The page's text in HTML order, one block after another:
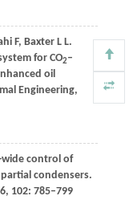
F, BaxterL L.
for CO2–
oil
Engineering,
wide control of
condensers.
, 102: 785–799